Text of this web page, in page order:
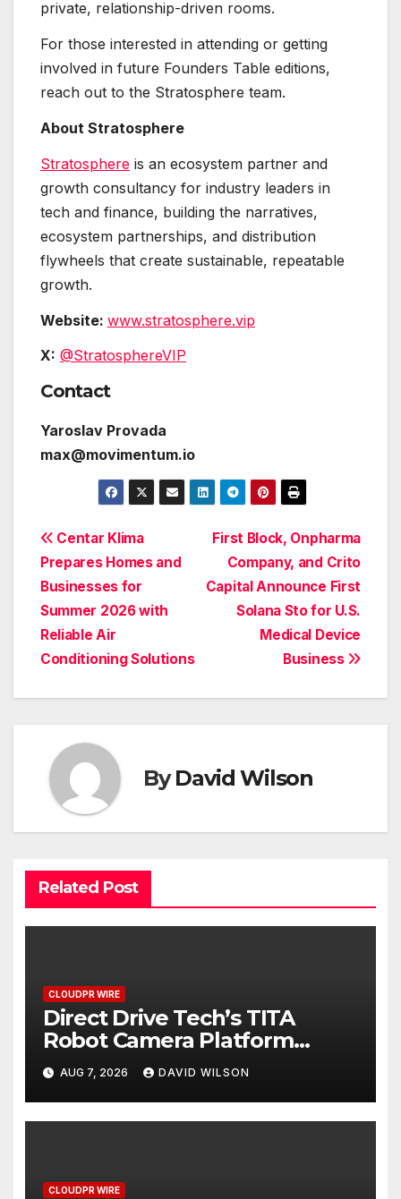
private, relationship-driven rooms.
For those interested in attending or getting
involved in future Founders Table editions,
reach out to the Stratosphere team.
About Stratosphere
Stratosphere is an ecosystem partner and
growth consultancy for industry leaders in
tech and finance, building the narratives,
ecosystem partnerships, and distribution
flywheels that create sustainable, repeatable
growth.
Website: www.stratosphere.vip
X: @StratosphereVIP
Contact
Yaroslav Provada
max@movimentum.io
Post
navigation
First Block, Onpharma
Company, and Crito
Capital Announce First
Solana Sto for U.S.
Medical Device
Business
Centar Klima
Prepares Homes and
Businesses for
Summer 2026 with
Reliable Air
Conditioning Solutions
ByDavid Wilson
Related Post
CLOUDPR WIRE
Direct Drive Tech’s TITA
Robot Camera Platform
Captures Star Moments at
2026 Blue Dragon Red Carpet
AUG 7, 2026 DAVID WILSON
CLOUDPR WIRE